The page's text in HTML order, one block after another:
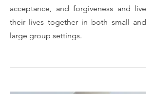
acceptance, and forgiveness and live
their lives together in both small and
large group settings.